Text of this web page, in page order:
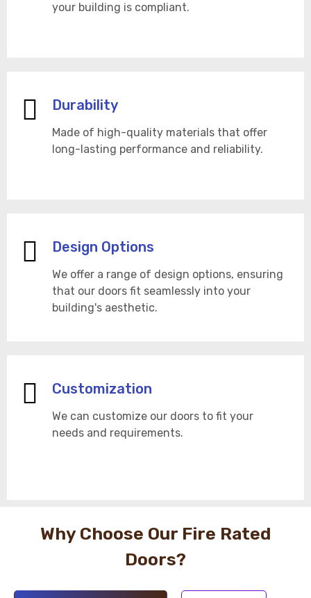
your building is compliant.
Durability
Made of high-quality materials that offer
long-lasting performance and reliability.
Design Options
We offer a range of design options, ensuring
that our doors fit seamlessly into your
building's aesthetic.
Customization
We can customize our doors to fit your
needs and requirements.
Why Choose Our Fire Rated
Doors?